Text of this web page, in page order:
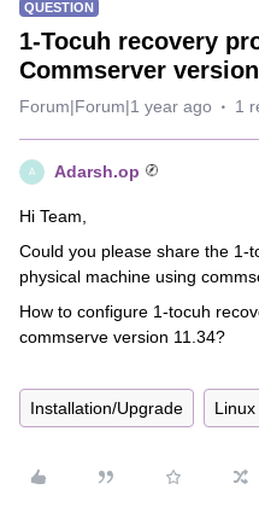
QUESTION
1-Tocuh recovery
Commserver
Forum|Forum|1 year ago 1
A Adarsh.op
Hi Team,
Could you please share the 1-
physical machine using
How to configure 1-tocuh
commserve version 11.34?
Installation/Upgrade Linux